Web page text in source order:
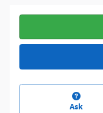
Ask